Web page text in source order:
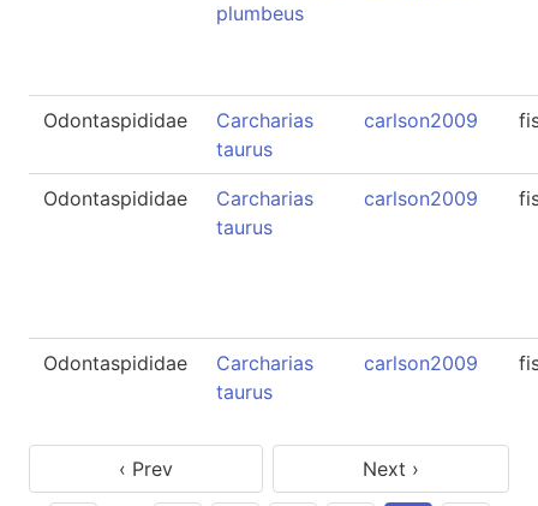
plumbeus
Odontaspididae
Carcharias
taurus
carlson2009
Odontaspididae
Carcharias
taurus
carlson2009
Odontaspididae
Carcharias
taurus
carlson2009
‹ Prev Next ›